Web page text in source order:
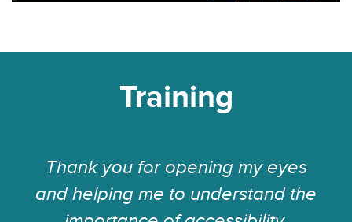
Training
Thank you for opening my eyes
and helping me to understand the